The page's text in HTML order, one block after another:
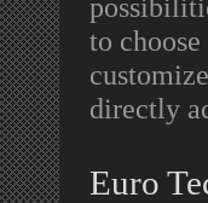
to
directly
Euro